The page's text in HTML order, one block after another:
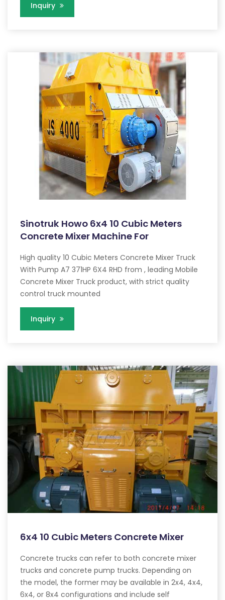
Inquiry
Sinotruk Howo 6x4 10 Cubic Meters
Concrete Mixer Machine For
High quality 10 Cubic Meters Concrete Mixer Truck
With Pump A7 371HP 6X4 RHD from , leading Mobile
Concrete Mixer Truck product, with strict quality
control truck mounted
Inquiry
6x4 10 Cubic Meters Concrete Mixer
Concrete trucks can refer to both concrete mixer
trucks and concrete pump trucks. Depending on
the model, the former may be available in 2x4, 4x4,
6x4, or 8x4 configurations and include self